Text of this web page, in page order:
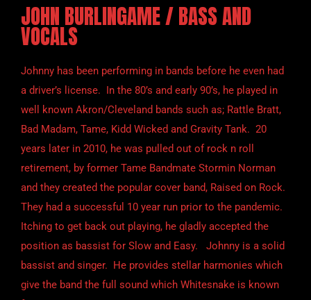
JOHN BURLINGAME / BASS AND
VOCALS
Johnny has been performing in bands before he even had
a driver’s license. In the 80’s and early 90’s, he played in
well known Akron/Cleveland bands such as; Rattle Bratt,
Bad Madam, Tame, Kidd Wicked and Gravity Tank. 20
years later in 2010, he was pulled out of rock n roll
retirement, by former Tame Bandmate Stormin Norman
and they created the popular cover band, Raised on Rock.
They had a successful 10 year run prior to the pandemic.
Itching to get back out playing, he gladly accepted the
position as bassist for Slow and Easy. Johnny is a solid
bassist and singer. He provides stellar harmonies which
give the band the full sound which Whitesnake is known